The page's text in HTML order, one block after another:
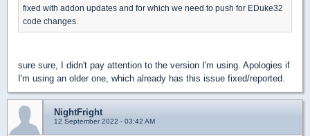
fixed with addon updates and for which we need to push for EDuke32
code changes.
sure sure, I didn't pay attention to the version I'm using. Apologies if
I'm using an older one, which already has this issue fixed/reported.
NightFright
12 September 2022 - 03:42 AM